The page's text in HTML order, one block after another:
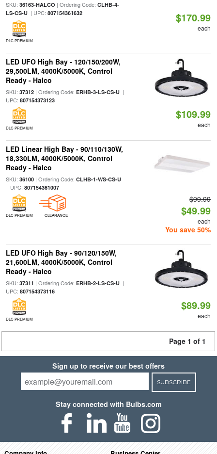
SKU: 36163-HALCO | Ordering Code: CLHB-4-
LS-CS-U| UPC: 807154361632
DLC PREMIUM
$170.99
each
LED UFO High Bay - 120/150/200W,
29,500LM, 4000K/5000K, Control
Ready - Halco
SKU: 37312| Ordering Code: ERHB-3-LS-CS-U|
UPC: 807154373123
DLC PREMIUM
$109.99
each
LED Linear High Bay - 90/110/130W,
18,330LM, 4000K/5000K, Control
Ready - Halco
SKU: 36100| Ordering Code: CLHB-1-WS-CS-U
| UPC: 807154361007
DLC PREMIUM CLEARANCE
$99.99
$49.99
each
You save 50%
LED UFO High Bay - 90/120/150W,
21,600LM, 4000K/5000K, Control
Ready - Halco
SKU: 37311 | Ordering Code: ERHB-2-LS-CS-U|
UPC: 807154373116
DLC PREMIUM
$89.99
each
Page 1 of 1
Sign up to receive our best offers
SUBSCRIBE
Stay connected with Bulbs.com